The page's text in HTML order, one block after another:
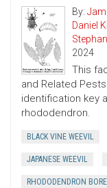
By:
Daniel
Stephan
2024
This
and Related
identification key
rhododendron.
BLACK VINE WEEVIL
JAPANESE WEEVIL
RHODODENDRON